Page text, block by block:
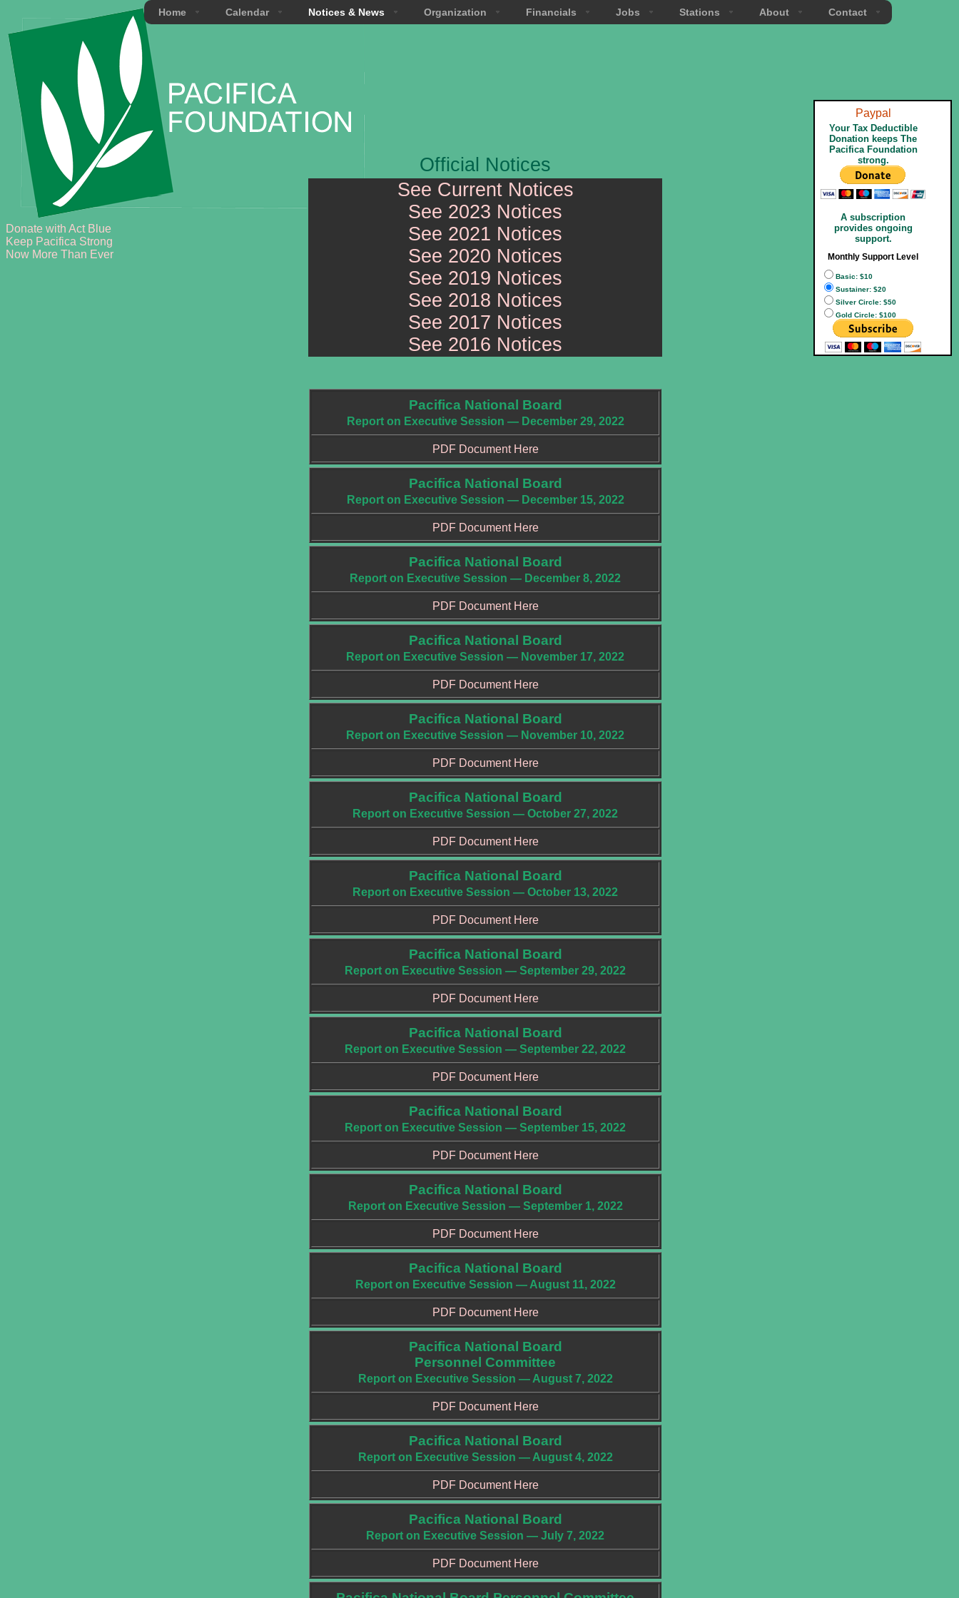
Home Calendar Notices & News Organization Financials Jobs Stations About Contact
Official Notices
See Current Notices
See 2023 Notices
See 2021 Notices
See 2020 Notices
See 2019 Notices
See 2018 Notices
See 2017 Notices
See 2016 Notices
Pacifica National Board
Report on Executive Session — December 29, 2022
PDF Document Here
Pacifica National Board
Report on Executive Session — December 15, 2022
PDF Document Here
Pacifica National Board
Report on Executive Session — December 8, 2022
PDF Document Here
Pacifica National Board
Report on Executive Session — November 17, 2022
PDF Document Here
Pacifica National Board
Report on Executive Session — November 10, 2022
PDF Document Here
Pacifica National Board
Report on Executive Session — October 27, 2022
PDF Document Here
Pacifica National Board
Report on Executive Session — October 13, 2022
PDF Document Here
Pacifica National Board
Report on Executive Session — September 29, 2022
PDF Document Here
Pacifica National Board
Report on Executive Session — September 22, 2022
PDF Document Here
Pacifica National Board
Report on Executive Session — September 15, 2022
PDF Document Here
Pacifica National Board
Report on Executive Session — September 1, 2022
PDF Document Here
Pacifica National Board
Report on Executive Session — August 11, 2022
PDF Document Here
Pacifica National Board
Personnel Committee
Report on Executive Session — August 7, 2022
PDF Document Here
Pacifica National Board
Report on Executive Session — August 4, 2022
PDF Document Here
Pacifica National Board
Report on Executive Session — July 7, 2022
PDF Document Here
Donate with Act Blue
Keep Pacifica Strong
Now More Than Ever
Paypal
Your Tax Deductible
Donation keeps The
Pacifica Foundation
strong.
A subscription
provides ongoing
support.
Monthly Support Level
Basic: $10
Sustainer: $20
Silver Circle: $50
Gold Circle: $100